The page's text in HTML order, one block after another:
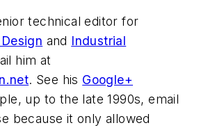
technical editor for
and Industrial
him at
. See his Google+
up to the late 1990s, email
because it only allowed